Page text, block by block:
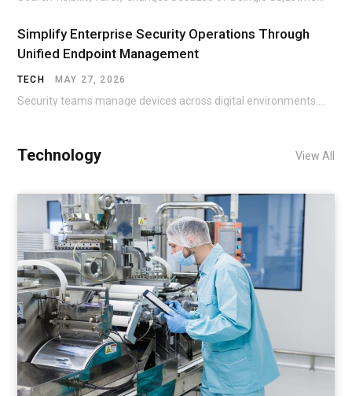
Simplify Enterprise Security Operations Through
Unified Endpoint Management
TECH MAY 27, 2026
Technology View All